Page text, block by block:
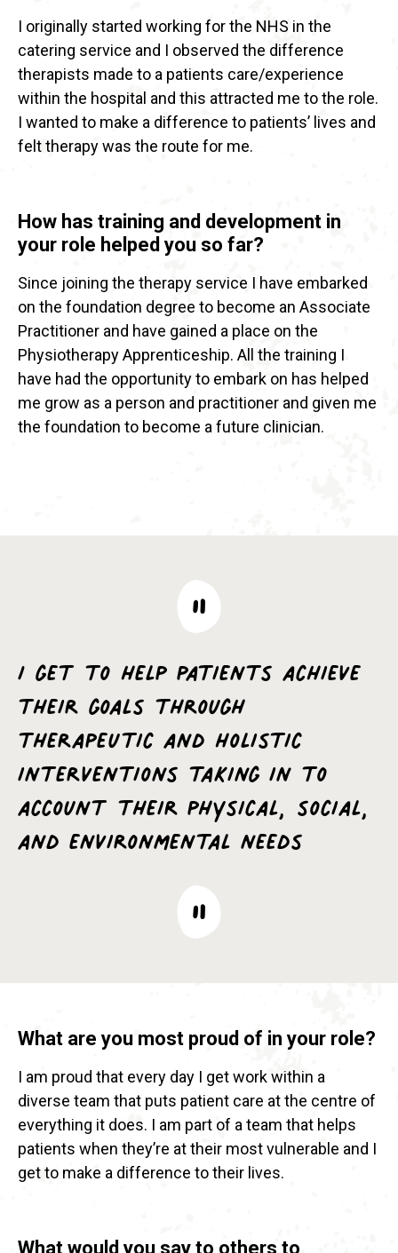
I originally started working for the NHS in the
catering service and I observed the difference
therapists made to a patients care/experience
within the hospital and this attracted me to the role.
I wanted to make a difference to patients’ lives and
felt therapy was the route for me.
How has training and development in
your role helped you so far?
Since joining the therapy service I have embarked
on the foundation degree to become an Associate
Practitioner and have gained a place on the
Physiotherapy Apprenticeship. All the training I
have had the opportunity to embark on has helped
me grow as a person and practitioner and given me
the foundation to become a future clinician.
I get to help patients achieve
their goals through
therapeutic and holistic
interventions taking in to
account their physical, social,
and environmental needs
What are you most proud of in your role?
I am proud that every day I get work within a
diverse team that puts patient care at the centre of
everything it does. I am part of a team that helps
patients when they’re at their most vulnerable and I
get to make a difference to their lives.
What would you say to others to